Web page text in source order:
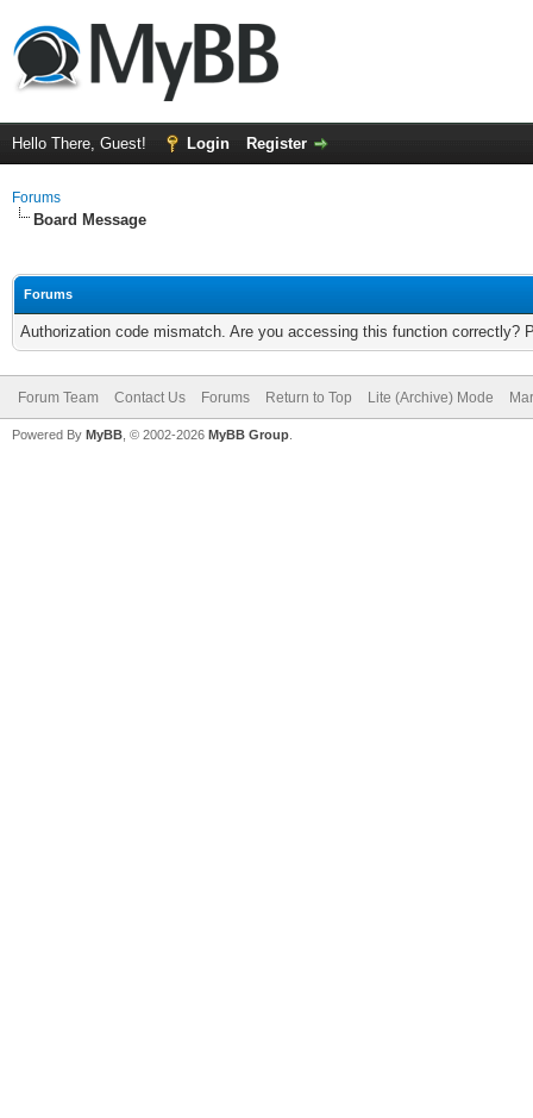
Hello There, Guest! Login Register
Forums
Board Message
Forums
Authorization code mismatch. Are you accessing this function correctly?
Forum Team Contact Us Forums Return to Top Lite (Archive) Mode
Powered By MyBB , © 2002-2026 MyBB Group